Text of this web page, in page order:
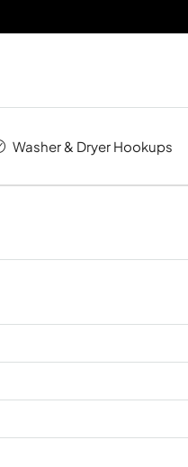
Washer & Dryer Hookups